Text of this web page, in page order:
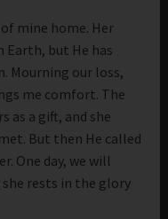
mine home. Her
but He has
Mourning our loss,
me comfort. The
as a gift, and she
But then He called
One day, we will
rests in the glory